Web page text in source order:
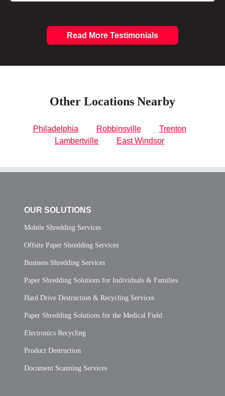
Read More Testimonials
Other Locations Nearby
Philadelphia Robbinsville
Trenton
Lambertville
East Windsor
OUR SOLUTIONS
Mobile Shredding Services
Offsite Paper Shredding Services
Business Shredding Services
Paper Shredding Solutions for Individuals & Families
Hard Drive Destruction & Recycling Services
Paper Shredding Solutions for the Medical Field
Electronics Recycling
Product Destruction
Document Scanning Services